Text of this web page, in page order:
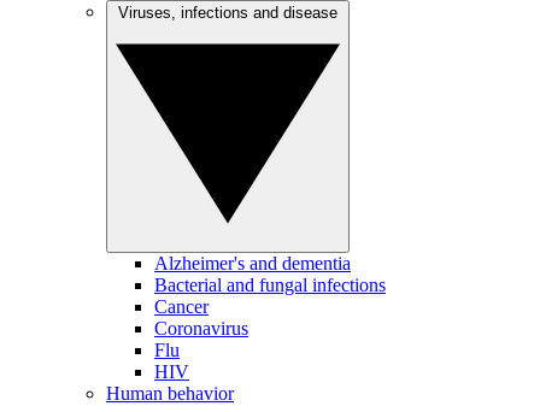
Alzheimer's and dementia
Bacterial and fungal infections
Cancer
Coronavirus
Flu
HIV
Human behavior